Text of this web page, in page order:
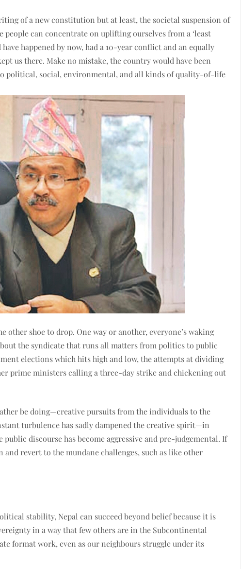
of a new constitution but at least, the societal suspension of
people can concentrate on uplifting ourselves from a ‘least
happened by now, had a 10-year conflict and an equally
us there. Make no mistake, the country would have been
political, social, environmental, and all kinds of quality-of-life
shoe to drop. One way or another, everyone’s waking
the syndicate that runs all matters from politics to public
elections which hits high and low, the attempts at dividing
prime ministers calling a three-day strike and chickening out
be doing—creative pursuits from the individuals to the
turbulence has sadly dampened the creative spirit—in
discourse has become aggressive and pre-judgemental. If
revert to the mundane challenges, such as like other
stability, Nepal can succeed beyond belief because it is
in a way that few others are in the Subcontinental
format work, even as our neighbours struggle under its